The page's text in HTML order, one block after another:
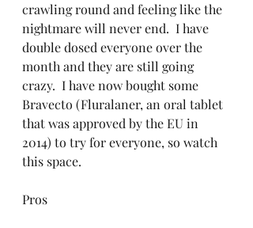
crawling round and feeling like the
nightmare will never end.  I have
double dosed everyone over the
month and they are still going
crazy.  I have now bought some
Bravecto (Fluralaner, an oral tablet
that was approved by the EU in
2014) to try for everyone, so watch
this space.
Pros